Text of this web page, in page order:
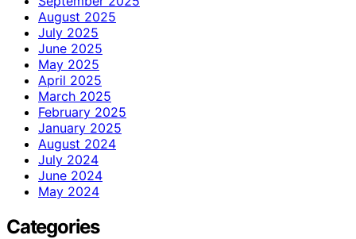
August 2025
July 2025
June 2025
May 2025
April 2025
March 2025
February 2025
January 2025
August 2024
July 2024
June 2024
May 2024
Categories